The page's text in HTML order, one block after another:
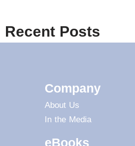
Recent Posts
Company
About Us
In the Media
eBooks